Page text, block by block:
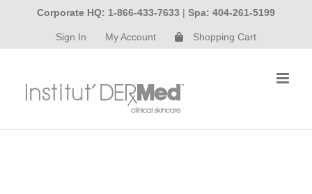
content
Corporate HQ: 1-866-433-7633 | Spa: 404-261-5199
Sign In My Account Shopping Cart